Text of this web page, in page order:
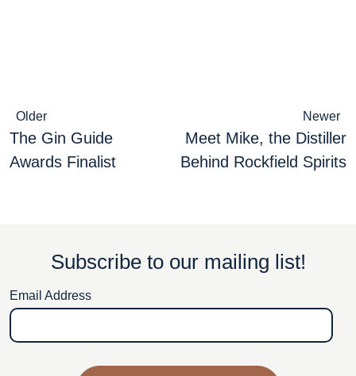
Post
navigation
Older
The Gin Guide
Awards Finalist
Newer
Meet Mike, the Distiller
Behind Rockfield Spirits
Subscribe to our mailing list!
Email Address